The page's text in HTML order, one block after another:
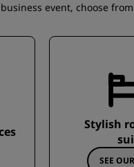
event, choose
Stylish
SEE